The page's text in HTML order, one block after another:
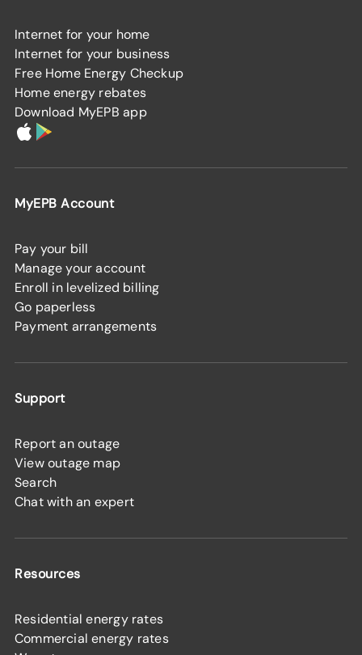
Internet for your home
Internet for your business
Free Home Energy Checkup
Home energy rebates
Download MyEPB app
MyEPB Account
Pay your bill
Manage your account
Enroll in levelized billing
Go paperless
Payment arrangements
Support
Report an outage
View outage map
Search
Chat with an expert
Resources
Residential energy rates
Commercial energy rates